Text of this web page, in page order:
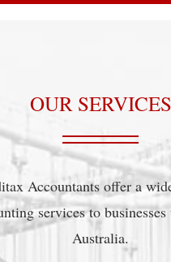
OUR SERVICES
Accountants offer a
services to
Australia.